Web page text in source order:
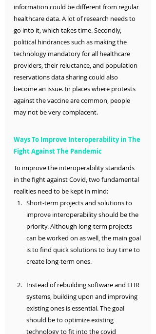
information could be different from regular
healthcare data. A lot of research needs to
go into it, which takes time. Secondly,
political hindrances such as making the
technology mandatory for all healthcare
providers, their reluctance, and population
reservations data sharing could also
become an issue. In places where protests
against the vaccine are common, people
may not be very complacent.
Ways To Improve Interoperability in The
Fight Against The Pandemic
To improve the interoperability standards
in the fight against Covid, two fundamental
realities need to be kept in mind:
Short-term projects and solutions to
improve interoperability should be the
priority. Although long-term projects
can be worked on as well, the main goal
is to find quick solutions to buy time to
create long-term ones.
Instead of rebuilding software and EHR
systems, building upon and improving
existing ones is essential. The goal
should be to optimize existing
technology to fit into the covid